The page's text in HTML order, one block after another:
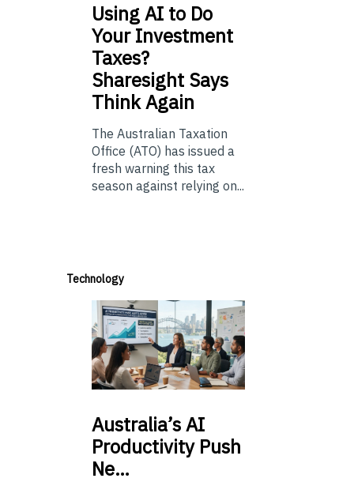
UsingAI to Do
Your Investment
Taxes?
Sharesight Says
Think Again
The Australian Taxation
Office (ATO) has issued a
fresh warning this tax
season against relying on...
Technology
Australia’sAI
Productivity Push
Ne…